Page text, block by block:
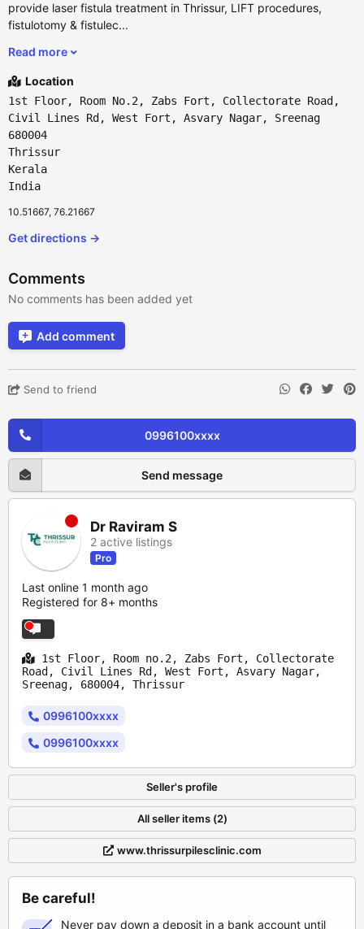
provide laser fistula treatment in Thrissur, LIFT procedures,
fistulotomy & fistulec...
Read more
Location
1st Floor, Room No.2, Zabs Fort, Collectorate Road,
Civil Lines Rd, West Fort, Asvary Nagar, Sreenag
680004
Thrissur
Kerala
India
10.51667, 76.21667
Get directions →
Comments
No comments has been added yet
Add comment
Send to friend
0996100xxxx
Send message
Dr Raviram S
2 active listings
Pro
Last online 1 month ago
Registered for 8+ months
1st Floor, Room no.2, Zabs Fort, Collectorate
Road, Civil Lines Rd, West Fort, Asvary Nagar,
Sreenag, 680004, Thrissur
0996100xxxx
0996100xxxx
Seller's profile
All seller items (2)
www.thrissurpilesclinic.com
Be careful!
Never pay down a deposit in a bank account until